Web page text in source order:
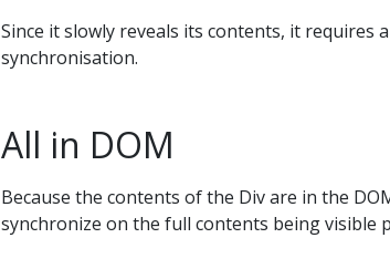
Since it slowly reveals its contents, it requires
synchronisation.
All in DOM
Because the contents of the Div are in the
synchronize on the full contents being visible